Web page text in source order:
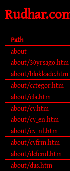
Path
about
about/30yrsago.htm
about/blokkade.htm
about/categor.htm
about/cla.htm
about/cv.htm
about/cv_en.htm
about/cv_nl.htm
about/cvfrm.htm
about/defend.htm
about/dus.htm